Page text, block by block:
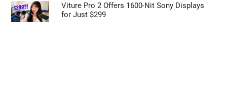
Viture Pro 2 Offers 1600-Nit Sony Displays
for Just $299